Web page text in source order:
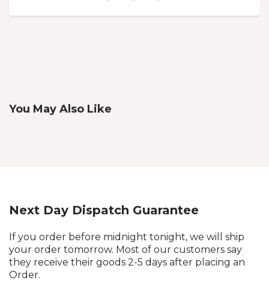
You May Also Like
Next Day Dispatch Guarantee
If you order before midnight tonight, we will ship
your order tomorrow. Most of our customers say
they receive their goods 2-5 days after placing an
Order.